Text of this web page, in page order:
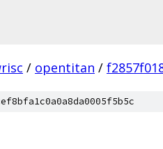
/ opentitan /